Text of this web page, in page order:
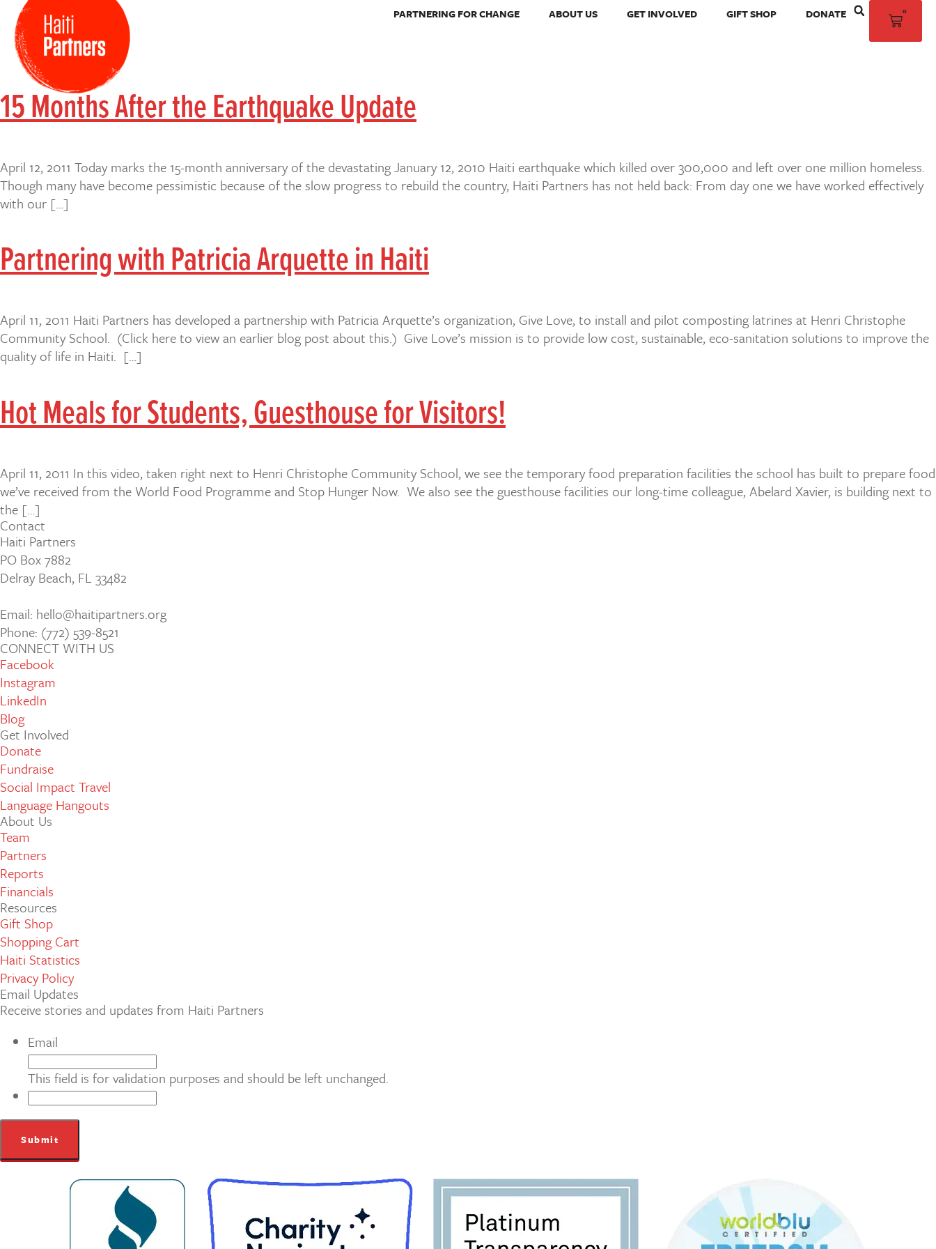
PARTNERING FOR CHANGE ABOUT US GET INVOLVED GIFT SHOP DONATE 0
15 Months After the Earthquake Update
April 12, 2011 Today marks the 15-month anniversary of the devastating January 12, 2010 Haiti earthquake which killed over 300,000 and left over one million homeless.
Though many have become pessimistic because of the slow progress to rebuild the country, Haiti Partners has not held back: From day one we have worked effectively
with our […]
Partnering with Patricia Arquette in Haiti
April 11, 2011 Haiti Partners has developed a partnership with Patricia Arquette’s organization, Give Love, to install and pilot composting latrines at Henri Christophe
Community School. (Click here to view an earlier blog post about this.) Give Love’s mission is to provide low cost, sustainable, eco-sanitation solutions to improve the
quality of life in Haiti. […]
Hot Meals for Students, Guesthouse for Visitors!
April 11, 2011 In this video, taken right next to Henri Christophe Community School, we see the temporary food preparation facilities the school has built to prepare food
we’ve received from the World Food Programme and Stop Hunger Now. We also see the guesthouse facilities our long-time colleague, Abelard Xavier, is building next to
the […]
Contact
Haiti Partners
PO Box 7882
Delray Beach, FL 33482
Email: hello@haitipartners.org
Phone: (772­) 539­-8521
CONNECT WITH US
Facebook
Instagram
LinkedIn
Blog
Get Involved
Donate
Fundraise
Social Impact Travel
Language Hangouts
About Us
Team
Partners
Reports
Financials
Resources
Gift Shop
Shopping Cart
Haiti Statistics
Privacy Policy
Email Updates
Receive stories and updates from Haiti Partners
Email
This field is for validation purposes and should be left unchanged.